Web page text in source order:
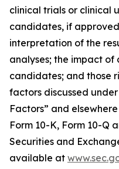
clinical trials or clinical
candidates, if
interpretation of the
analyses; the impact
candidates; and those
factors discussed
Factors” and
Form 10-K, Form 10-Q
Securities and
available at